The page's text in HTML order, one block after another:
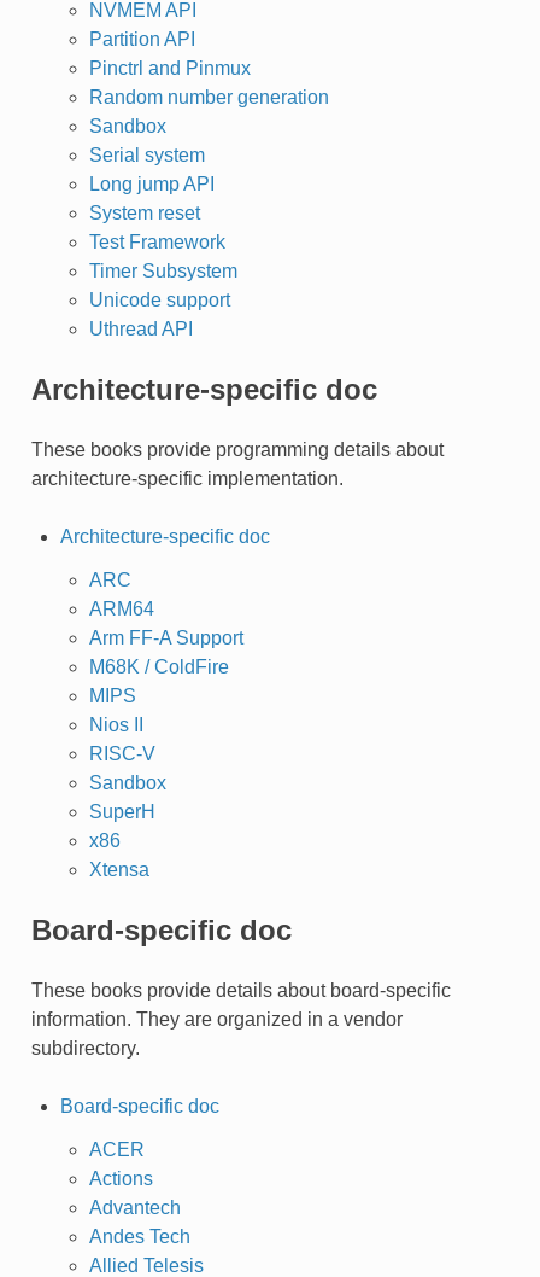
NVMEM API
Partition API
Pinctrl and Pinmux
Random number generation
Sandbox
Serial system
Long jump API
System reset
Test Framework
Timer Subsystem
Unicode support
Uthread API
Architecture-specific doc
These books provide programming details about
architecture-specific implementation.
Architecture-specific doc
ARC
ARM64
Arm FF-A Support
M68K / ColdFire
MIPS
Nios II
RISC-V
Sandbox
SuperH
x86
Xtensa
Board-specific doc
These books provide details about board-specific
information. They are organized in a vendor
subdirectory.
Board-specific doc
ACER
Actions
Advantech
Andes Tech
Allied Telesis